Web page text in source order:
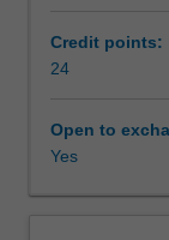
their
own
Credit points:
24
Open to
Yes